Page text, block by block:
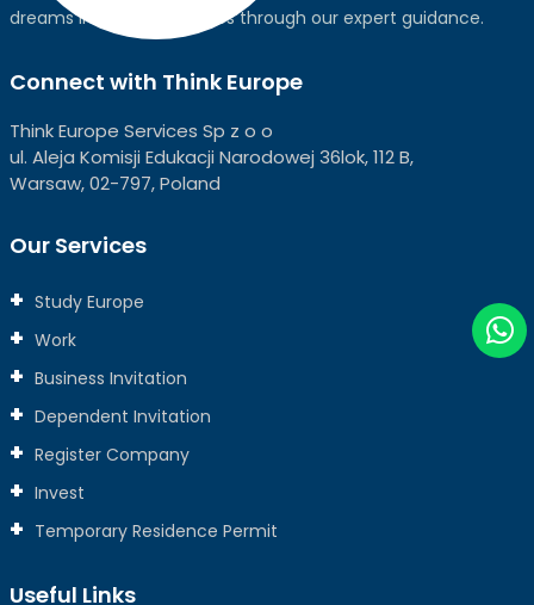
dreams into global realities through our expert guidance.
Connect with Think Europe
Think Europe Services Sp z o o
ul. Aleja Komisji Edukacji Narodowej 36lok, 112 B,
Warsaw, 02-797, Poland
Our Services
Study Europe
Work
Business Invitation
Dependent Invitation
Register Company
Invest
Temporary Residence Permit
Useful Links